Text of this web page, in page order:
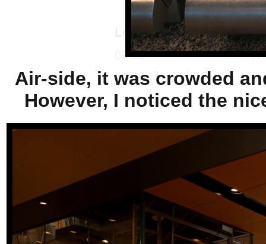
Air-side, it was crowded
However, I noticed the